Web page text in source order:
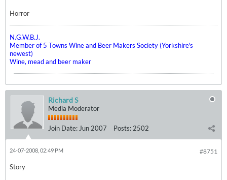
Horror
N.G.W.B.J.
Member of 5 Towns Wine and Beer Makers Society (Yorkshire's
newest)
Wine, mead and beer maker
Richard S
Media Moderator
Join Date: Jun 2007 Posts: 2502
#8751
24-07-2008, 02:49 PM
Story